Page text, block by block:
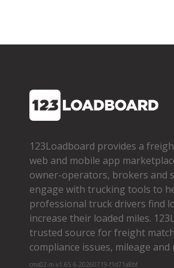
123Loadboard provides a
web and mobile app
owner­-operators, brokers and
engage with trucking tools to
professional truck drivers find
increase their loaded miles.
trusted source for freight
compliance issues, mileage
cms02-m-v1.65.6-20260719-f1d71a8bf